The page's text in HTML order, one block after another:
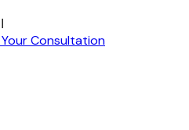
Consultation